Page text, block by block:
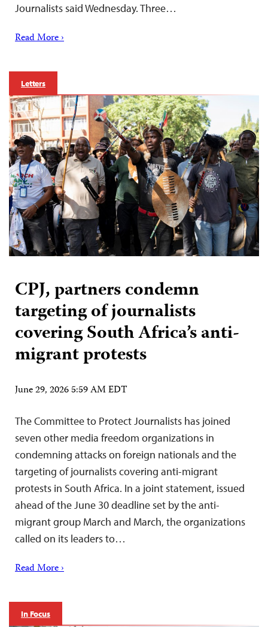
Journalists said Wednesday. Three…
Read More ›
Letters
CPJ, partners condemn
targeting of journalists
covering South Africa’s anti-
migrant protests
June 29, 2026 5:59 AM EDT
The Committee to Protect Journalists has joined
seven other media freedom organizations in
condemning attacks on foreign nationals and the
targeting of journalists covering anti-migrant
protests in South Africa. In a joint statement, issued
ahead of the June 30 deadline set by the anti-
migrant group March and March, the organizations
called on its leaders to…
Read More ›
In Focus